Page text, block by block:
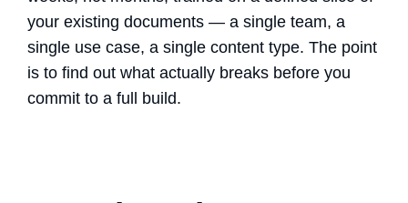
your existing documents — a single team, a
single use case, a single content type. The point
is to find out what actually breaks before you
commit to a full build.